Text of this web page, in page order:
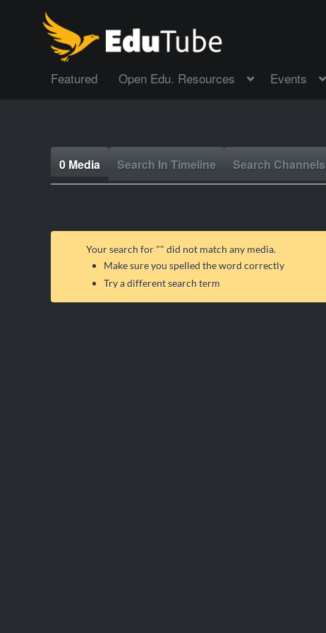
Featured Open Edu. Resources Events
0 Media Search In Timeline Search Channels
Your search for "" did not match any media.
Make sure you spelled the word correctly
Try a different search term